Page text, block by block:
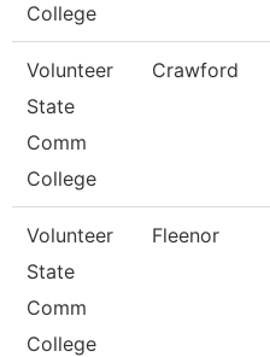
College
Volunteer
State
Comm
College
Crawford
Volunteer
State
Comm
College
Fleenor